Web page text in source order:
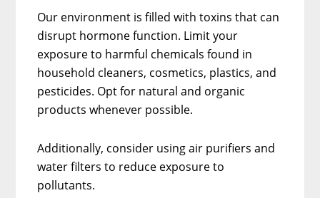
Our environment is filled with toxins that can
disrupt hormone function. Limit your
exposure to harmful chemicals found in
household cleaners, cosmetics, plastics, and
pesticides. Opt for natural and organic
products whenever possible.
Additionally, consider using air purifiers and
water filters to reduce exposure to
pollutants.